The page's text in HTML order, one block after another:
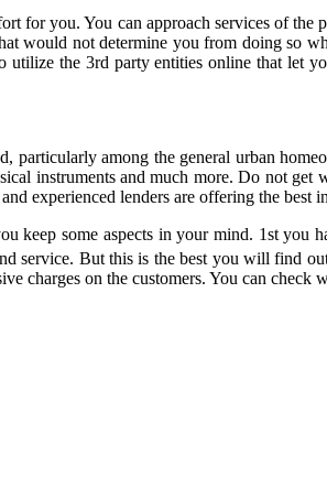
for you. You can approach services of
would not determine you from doing so
the 3rd party entities online that let
among the general urban
instruments and much more. Do not
experienced lenders are offering the best
keep some aspects in your mind. 1st
service. But this is the best you will find
charges on the customers. You can